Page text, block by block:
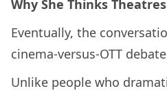
Why She Thinks
Eventually, the
cinema-versus-OTT
Unlike people who